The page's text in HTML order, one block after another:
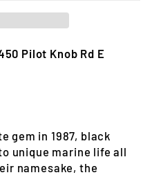
Pilot Knob Rd E
gem in 1987, black
unique marine life all
namesake, the